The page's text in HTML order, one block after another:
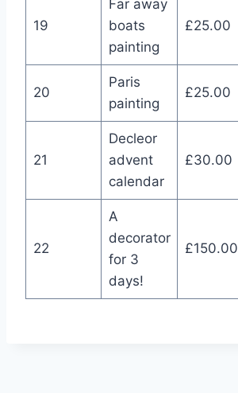
19
Far away
boats
painting
£25.00
20
Paris
painting
£25.00
21
Decleor
advent
calendar
£30.00
22
A
decorator
for 3
days!
£150.00